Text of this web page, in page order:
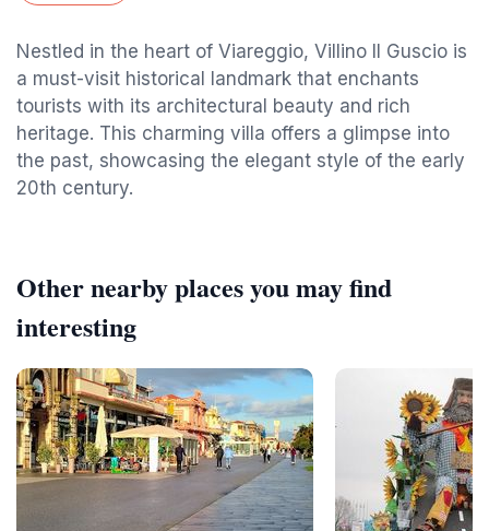
Nestled in the heart of Viareggio, Villino Il Guscio is
a must-visit historical landmark that enchants
tourists with its architectural beauty and rich
heritage. This charming villa offers a glimpse into
the past, showcasing the elegant style of the early
20th century.
Other nearby places you may find
interesting